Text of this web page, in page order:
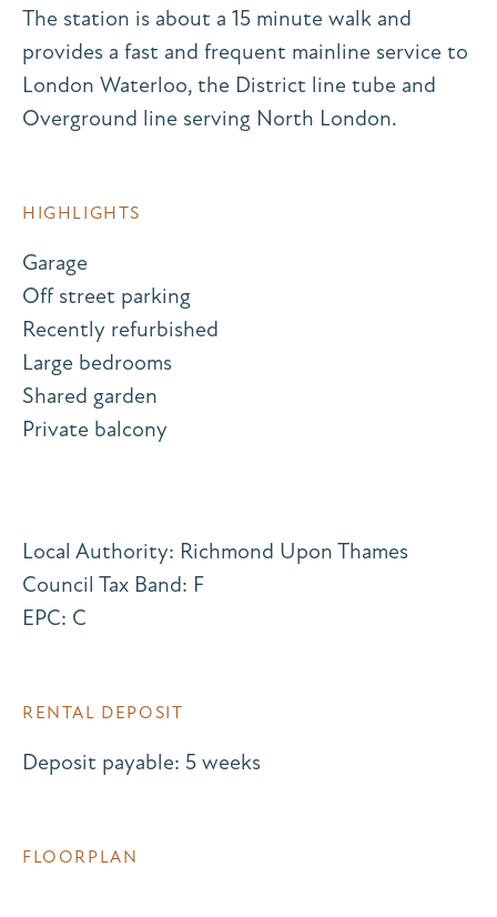
The station is about a 15 minute walk and
provides a fast and frequent mainline service to
London Waterloo, the District line tube and
Overground line serving North London.
HIGHLIGHTS
Garage
Off street parking
Recently refurbished
Large bedrooms
Shared garden
Private balcony
Local Authority: Richmond Upon Thames
Council Tax Band: F
EPC: C
RENTAL DEPOSIT
Deposit payable: 5 weeks
FLOORPLAN